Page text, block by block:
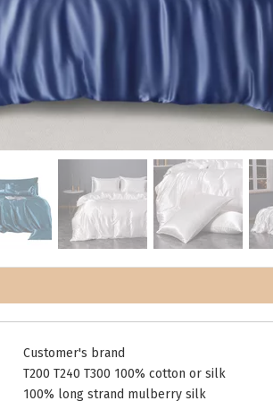
Customer's brand
T200 T240 T300 100% cotton or silk
100% long strand mulberry silk